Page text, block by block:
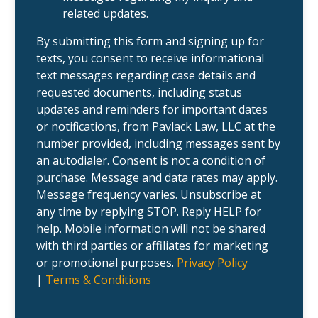
t
?
s
e
.
related updates.
By submitting this form and signing up for
texts, you consent to receive informational
text messages regarding case details and
requested documents, including status
updates and reminders for important dates
or notifications, from Pavlack Law, LLC at the
number provided, including messages sent by
an autodialer. Consent is not a condition of
purchase. Message and data rates may apply.
Message frequency varies. Unsubscribe at
any time by replying STOP. Reply HELP for
help. Mobile information will not be shared
with third parties or affiliates for marketing
or promotional purposes. Privacy Policy
| Terms & Conditions